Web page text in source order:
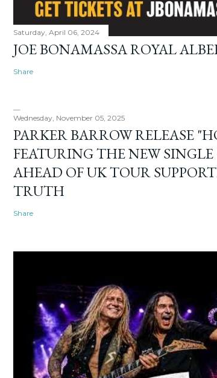
Saturday, April 06, 2024
JOE BONAMASSA ROYAL
Share
Wednesday, November 05, 2025
PARKER BARROW RELEASE
FEATURING THE NEW
AHEAD OF UK TOUR
TRUTH
Share